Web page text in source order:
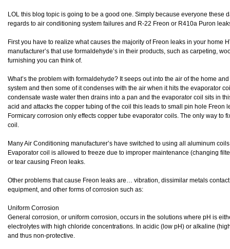
LOL this blog topic is going to be a good one. Simply because everyone these
regards to air conditioning system failures and R-22 Freon or R410a Puron
First you have to realize what causes the majority of Freon leaks in your home
manufacturer’s that use formaldehyde’s in their products, such as carpeting,
furnishing you can think of.
What’s the problem with formaldehyde? It seeps out into the air of the home
system and then some of it condenses with the air when it hits the evaporator
condensate waste water then drains into a pan and the evaporator coil sits in
acid and attacks the copper tubing of the coil this leads to small pin hole Freon
Formicary corrosion only effects copper tube evaporator coils. The only way to
coil.
Many Air Conditioning manufacturer’s have switched to using all aluminum
Evaporator coil is allowed to freeze due to improper maintenance (changing
or tear causing Freon leaks.
Other problems that cause Freon leaks are… vibration, dissimilar metals
equipment, and other forms of corrosion such as:
Uniform Corrosion
General corrosion, or uniform corrosion, occurs in the solutions where pH is
electrolytes with high chloride concentrations. In acidic (low pH) or alkaline
and thus non-protective.